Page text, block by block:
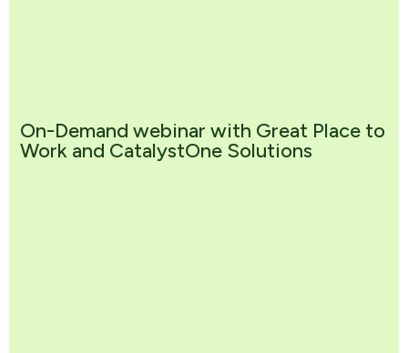
On-Demand webinar with Great Place to
Work and CatalystOne Solutions